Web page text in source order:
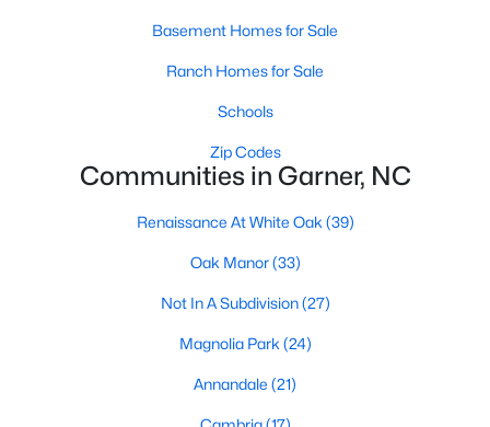
Durham Homes for Sale(1986)
Fayetteville Homes for Sale
Fuquay Varina Homes for Sale
Wake Forest Homes for Sale
Clayton Homes for Sale(760)
Sanford Homes for Sale(747)
Apex Homes for Sale
Chapel Hill Homes for Sale(676)
Cary Homes for Sale(640)
All Cities
Basement Homes for Sale
Ranch Homes for Sale
Schools
Zip Codes
Communities in Garner, NC
Renaissance At White Oak (39)
Oak Manor(33)
Not In A Subdivision(27)
Magnolia Park (24)
Annandale (21)